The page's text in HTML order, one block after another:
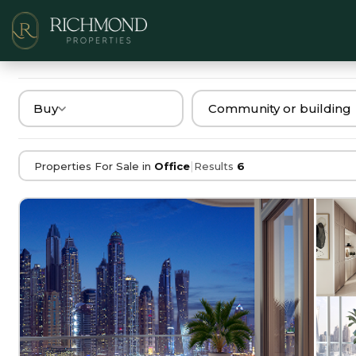
Buy
Properties For Sale in Office|Results 6